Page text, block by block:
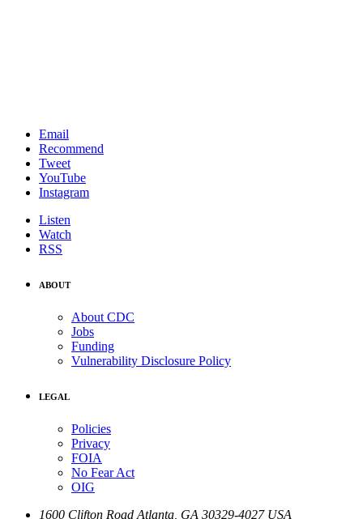
Email
Recommend
Tweet
YouTube
Instagram
Listen
Watch
RSS
ABOUT
About CDC
Jobs
Funding
Vulnerability Disclosure Policy
LEGAL
Policies
Privacy
FOIA
No Fear Act
OIG
1600 Clifton Road Atlanta GA 30329-4027 USA